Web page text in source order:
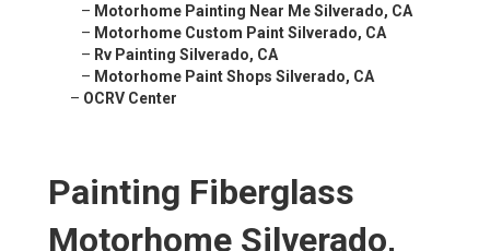
– Motorhome Painting Near Me Silverado, CA
– Motorhome Custom Paint Silverado, CA
– Rv Painting Silverado, CA
– Motorhome Paint Shops Silverado, CA
– OCRV Center
Painting Fiberglass
Motorhome Silverado,